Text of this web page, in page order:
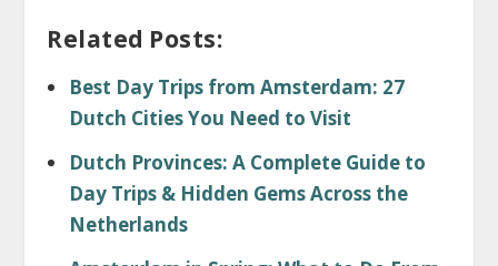
Related Posts:
Best Day Trips from Amsterdam: 27
Dutch Cities You Need to Visit
Dutch Provinces: A Complete Guide to
Day Trips & Hidden Gems Across the
Netherlands